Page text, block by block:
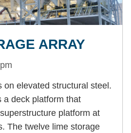
ARRAY
on elevated structural steel.
a deck platform that
platform at
The twelve lime storage